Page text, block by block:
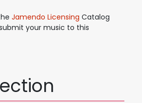
Jamendo Licensing Catalog
your music to this